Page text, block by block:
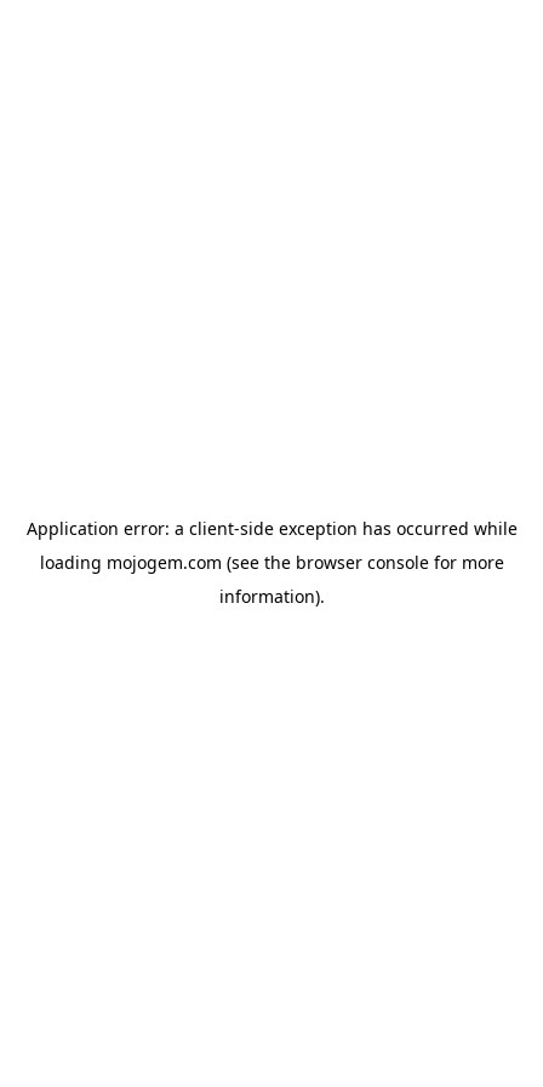
Application error: a client-side exception has occurred while
loading mojogem.com (see the browser consolefor more
information).